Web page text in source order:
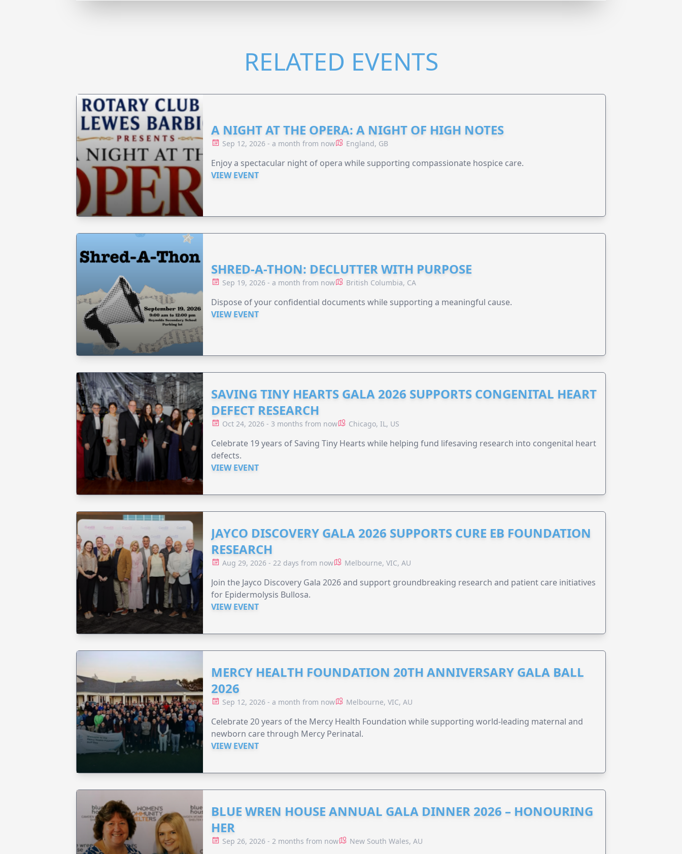
RELATED EVENTS
A NIGHT AT THE OPERA: A NIGHT OF HIGH NOTES
Sep 12, 2026 - a month from now England, GB
Enjoy a spectacular night of opera while supporting compassionate hospice care.
VIEW EVENT
SHRED-A-THON: DECLUTTER WITH PURPOSE
Sep 19, 2026 - a month from now British Columbia, CA
Dispose of your confidential documents while supporting a meaningful cause.
VIEW EVENT
SAVING TINY HEARTS GALA 2026 SUPPORTS CONGENITAL HEART
DEFECT RESEARCH
Oct 24, 2026 - 3 months from now Chicago, IL, US
Celebrate 19 years of Saving Tiny Hearts while helping fund lifesaving research into congenital heart
defects.
VIEW EVENT
JAYCO DISCOVERY GALA 2026 SUPPORTS CURE EB FOUNDATION
RESEARCH
Aug 29, 2026 - 22 days from now Melbourne, VIC, AU
Join the Jayco Discovery Gala 2026 and support groundbreaking research and patient care initiatives
for Epidermolysis Bullosa.
VIEW EVENT
MERCY HEALTH FOUNDATION 20TH ANNIVERSARY GALA BALL
2026
Sep 12, 2026 - a month from now Melbourne, VIC, AU
Celebrate 20 years of the Mercy Health Foundation while supporting world-leading maternal and
newborn care through Mercy Perinatal.
VIEW EVENT
BLUE WREN HOUSE ANNUAL GALA DINNER 2026 – HONOURING
HER
Sep 26, 2026 - 2 months from now New South Wales, AU